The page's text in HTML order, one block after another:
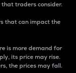
traders consider.
that can impact the
is more demand for
its price may rise.
the prices may fall.